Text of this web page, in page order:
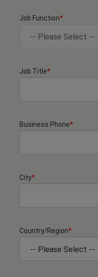
Job Function*
Job Title*
Business Phone*
City*
Country/Region*